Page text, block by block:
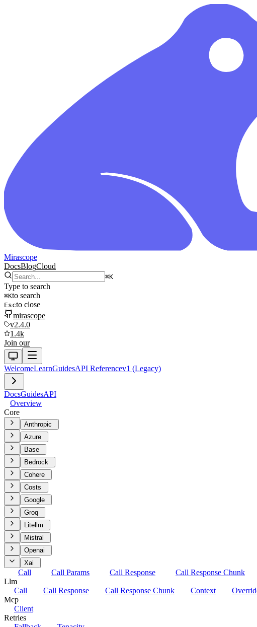
Mirascope
DocsBlogCloud
⌘K
Type to search
⌘Kto search
Escto close
mirascope
v2.4.0
1.4k
Join our
WelcomeLearnGuidesAPI Referencev1 (Legacy)
DocsGuidesAPI
Overview
Core
Anthropic
Azure
Base
Bedrock
Cohere
Costs
Google
Groq
Litellm
Mistral
Openai
Xai
Call Call Params Call Response Call Response Chunk
Llm
Call
Call Response Call Response Chunk Context
Mcp
Client
Retries